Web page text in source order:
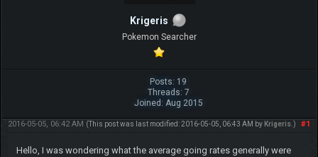
Krigeris
Pokemon Searcher
Posts: 19
Threads: 7
Joined: Aug 2015
#1
2016-05-05, 06:42 AM (This post was last modified: 2016-05-05, 06:43 AM by Krigeris.)
Hello, I was wondering what the average going rates generally were